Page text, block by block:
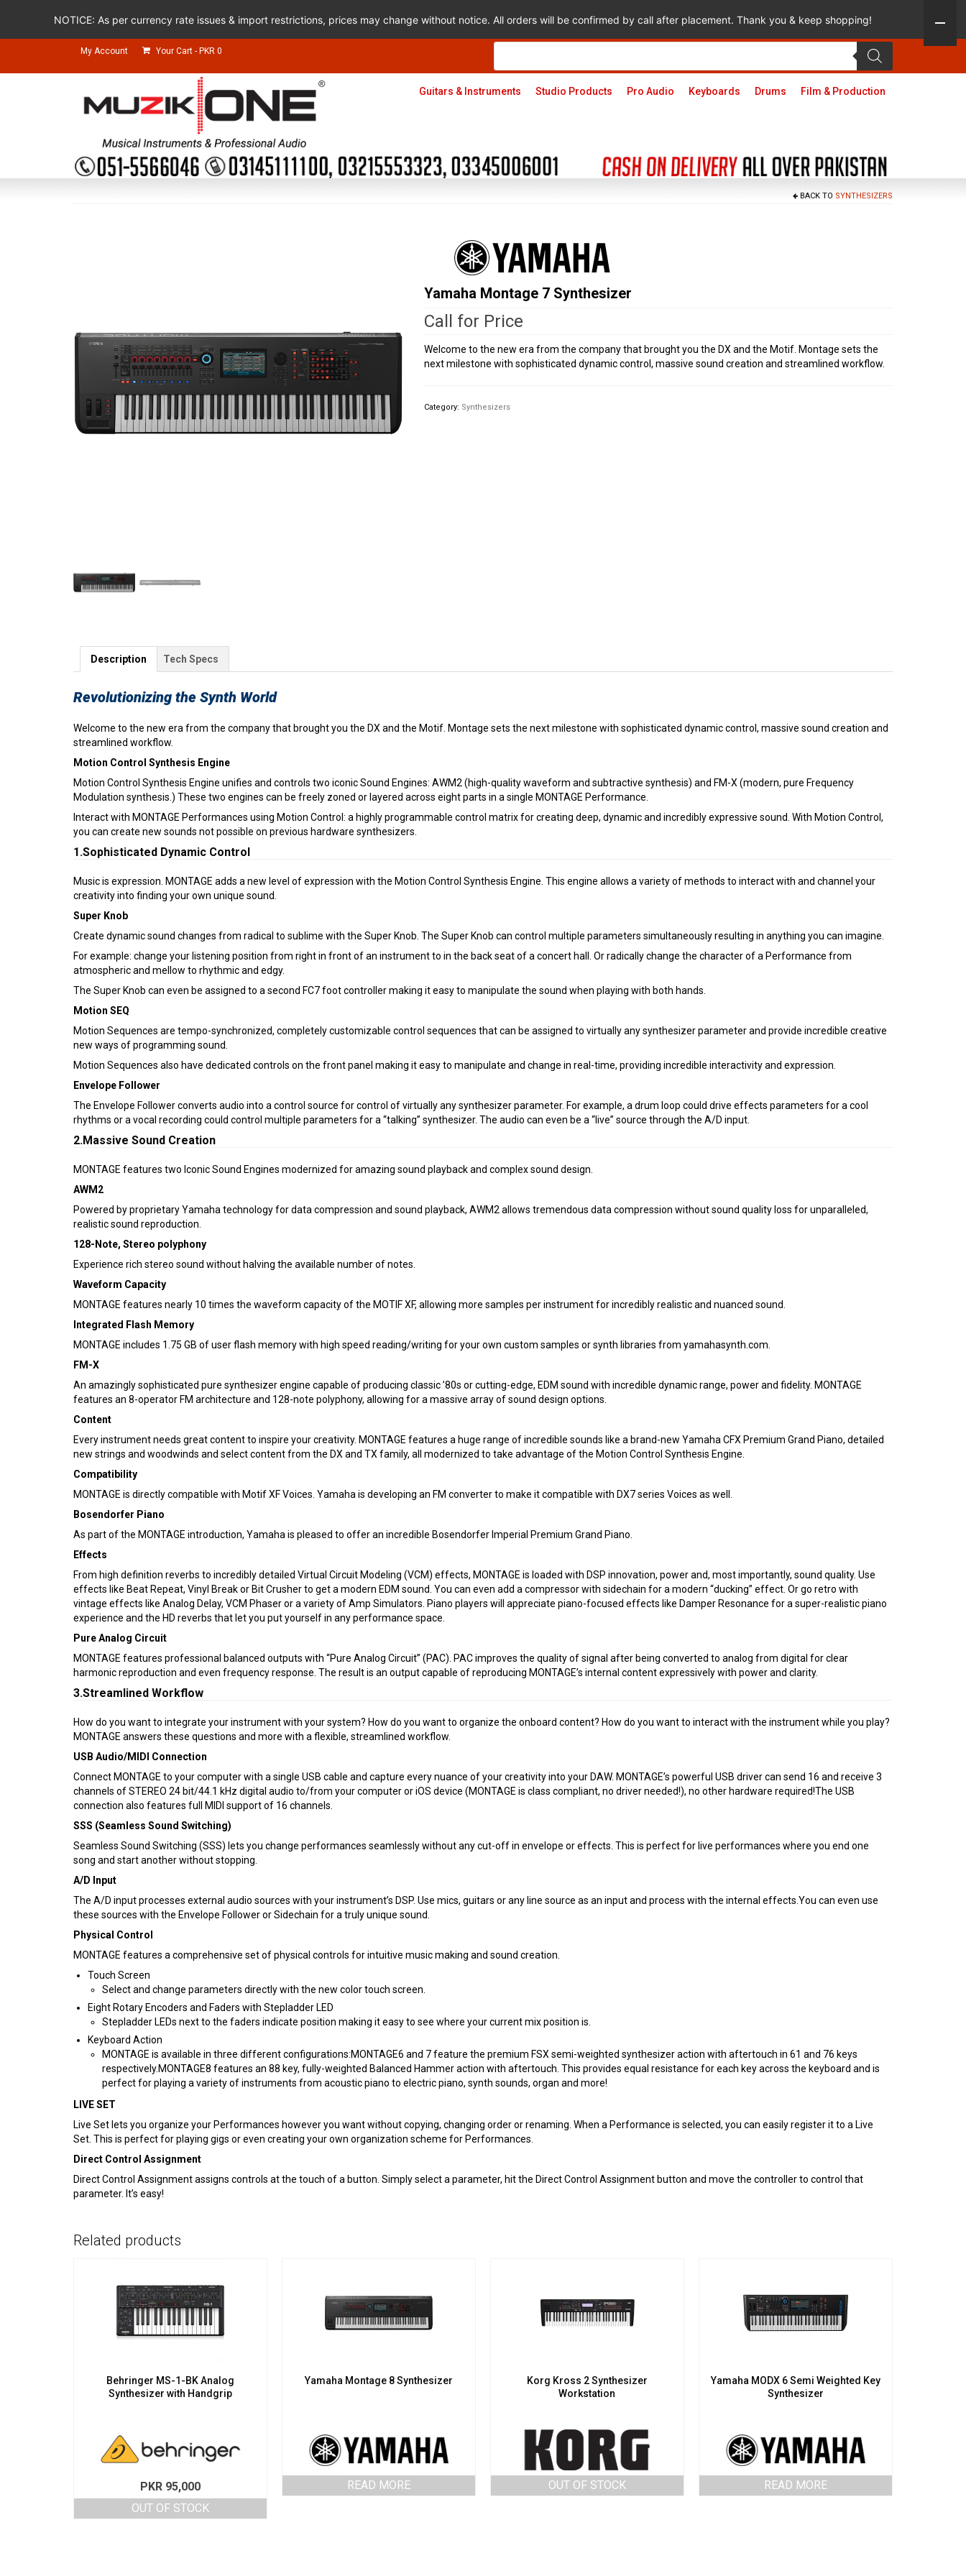
My Account Your Cart - PKR 0
Products
Guitars & Instruments Studio Products Pro Audio Keyboards Drums Film & Production
BACK TO SYNTHESIZERS
Yamaha Montage 7 Synthesizer
Call for Price
Welcome to the new era from the company that brought you the DX and the Motif. Montage sets the
next milestone with sophisticated dynamic control, massive sound creation and streamlined workflow.
Category: Synthesizers
Description Tech Specs
Revolutionizing the Synth World
Welcome to the new era from the company that brought you the DX and the Motif. Montage sets the next milestone with sophisticated dynamic control, massive sound creation and
streamlined workflow.
Motion Control Synthesis Engine
Motion Control Synthesis Engine unifies and controls two iconic Sound Engines: AWM2 (high-quality waveform and subtractive synthesis) and FM-X (modern, pure Frequency
Modulation synthesis.) These two engines can be freely zoned or layered across eight parts in a single MONTAGE Performance.
Interact with MONTAGE Performances using Motion Control: a highly programmable control matrix for creating deep, dynamic and incredibly expressive sound. With Motion Control,
you can create new sounds not possible on previous hardware synthesizers.
1.Sophisticated Dynamic Control
Music is expression. MONTAGE adds a new level of expression with the Motion Control Synthesis Engine. This engine allows a variety of methods to interact with and channel your
creativity into finding your own unique sound.
Super Knob
Create dynamic sound changes from radical to sublime with the Super Knob. The Super Knob can control multiple parameters simultaneously resulting in anything you can imagine.
For example: change your listening position from right in front of an instrument to in the back seat of a concert hall. Or radically change the character of a Performance from
atmospheric and mellow to rhythmic and edgy.
The Super Knob can even be assigned to a second FC7 foot controller making it easy to manipulate the sound when playing with both hands.
Motion SEQ
Motion Sequences are tempo-synchronized, completely customizable control sequences that can be assigned to virtually any synthesizer parameter and provide incredible creative
new ways of programming sound.
Motion Sequences also have dedicated controls on the front panel making it easy to manipulate and change in real-time, providing incredible interactivity and expression.
Envelope Follower
The Envelope Follower converts audio into a control source for control of virtually any synthesizer parameter. For example, a drum loop could drive effects parameters for a cool
rhythms or a vocal recording could control multiple parameters for a “talking” synthesizer. The audio can even be a “live” source through the A/D input.
2.Massive Sound Creation
MONTAGE features two Iconic Sound Engines modernized for amazing sound playback and complex sound design.
AWM2
Powered by proprietary Yamaha technology for data compression and sound playback, AWM2 allows tremendous data compression without sound quality loss for unparalleled,
realistic sound reproduction.
128-Note, Stereo polyphony
Experience rich stereo sound without halving the available number of notes.
Waveform Capacity
MONTAGE features nearly 10 times the waveform capacity of the MOTIF XF, allowing more samples per instrument for incredibly realistic and nuanced sound.
Integrated Flash Memory
MONTAGE includes 1.75 GB of user flash memory with high speed reading/writing for your own custom samples or synth libraries from yamahasynth.com.
FM-X
An amazingly sophisticated pure synthesizer engine capable of producing classic ’80s or cutting-edge, EDM sound with incredible dynamic range, power and fidelity. MONTAGE
features an 8-operator FM architecture and 128-note polyphony, allowing for a massive array of sound design options.
Content
Every instrument needs great content to inspire your creativity. MONTAGE features a huge range of incredible sounds like a brand-new Yamaha CFX Premium Grand Piano, detailed
new strings and woodwinds and select content from the DX and TX family, all modernized to take advantage of the Motion Control Synthesis Engine.
Compatibility
MONTAGE is directly compatible with Motif XF Voices. Yamaha is developing an FM converter to make it compatible with DX7 series Voices as well.
Bosendorfer Piano
As part of the MONTAGE introduction, Yamaha is pleased to offer an incredible Bosendorfer Imperial Premium Grand Piano.
Effects
From high definition reverbs to incredibly detailed Virtual Circuit Modeling (VCM) effects, MONTAGE is loaded with DSP innovation, power and, most importantly, sound quality. Use
effects like Beat Repeat, Vinyl Break or Bit Crusher to get a modern EDM sound. You can even add a compressor with sidechain for a modern “ducking” effect. Or go retro with
vintage effects like Analog Delay, VCM Phaser or a variety of Amp Simulators. Piano players will appreciate piano-focused effects like Damper Resonance for a super-realistic piano
experience and the HD reverbs that let you put yourself in any performance space.
Pure Analog Circuit
MONTAGE features professional balanced outputs with “Pure Analog Circuit” (PAC). PAC improves the quality of signal after being converted to analog from digital for clear
harmonic reproduction and even frequency response. The result is an output capable of reproducing MONTAGE’s internal content expressively with power and clarity.
3.Streamlined Workflow
How do you want to integrate your instrument with your system? How do you want to organize the onboard content? How do you want to interact with the instrument while you play?
MONTAGE answers these questions and more with a flexible, streamlined workflow.
USB Audio/MIDI Connection
Connect MONTAGE to your computer with a single USB cable and capture every nuance of your creativity into your DAW. MONTAGE’s powerful USB driver can send 16 and receive 3
channels of STEREO 24 bit/44.1 kHz digital audio to/from your computer or iOS device (MONTAGE is class compliant, no driver needed!), no other hardware required!The USB
connection also features full MIDI support of 16 channels.
SSS (Seamless Sound Switching)
Seamless Sound Switching (SSS) lets you change performances seamlessly without any cut-off in envelope or effects. This is perfect for live performances where you end one
song and start another without stopping.
A/D Input
The A/D input processes external audio sources with your instrument’s DSP. Use mics, guitars or any line source as an input and process with the internal effects.You can even use
these sources with the Envelope Follower or Sidechain for a truly unique sound.
Physical Control
MONTAGE features a comprehensive set of physical controls for intuitive music making and sound creation.
Touch Screen
Select and change parameters directly with the new color touch screen.
Eight Rotary Encoders and Faders with Stepladder LED
Stepladder LEDs next to the faders indicate position making it easy to see where your current mix position is.
Keyboard Action
MONTAGE is available in three different configurations:MONTAGE6 and 7 feature the premium FSX semi-weighted synthesizer action with aftertouch in 61 and 76 keys
respectively.MONTAGE8 features an 88 key, fully-weighted Balanced Hammer action with aftertouch. This provides equal resistance for each key across the keyboard and is
perfect for playing a variety of instruments from acoustic piano to electric piano, synth sounds, organ and more!
LIVE SET
Live Set lets you organize your Performances however you want without copying, changing order or renaming. When a Performance is selected, you can easily register it to a Live
Set. This is perfect for playing gigs or even creating your own organization scheme for Performances.
Direct Control Assignment
Direct Control Assignment assigns controls at the touch of a button. Simply select a parameter, hit the Direct Control Assignment button and move the controller to control that
parameter. It’s easy!
Related products
Behringer MS-1-BK Analog
Synthesizer with Handgrip
PKR95,000
OUT OF STOCK
Yamaha Montage 8 Synthesizer
READ MORE
Korg Kross 2 Synthesizer
Workstation
OUT OF STOCK
Yamaha MODX 6 Semi Weighted Key
Synthesizer
READ MORE
NOTICE: As per currency rate issues & import restrictions, prices may change without notice. All orders will be confirmed by call after placement. Thank you & keep shopping!